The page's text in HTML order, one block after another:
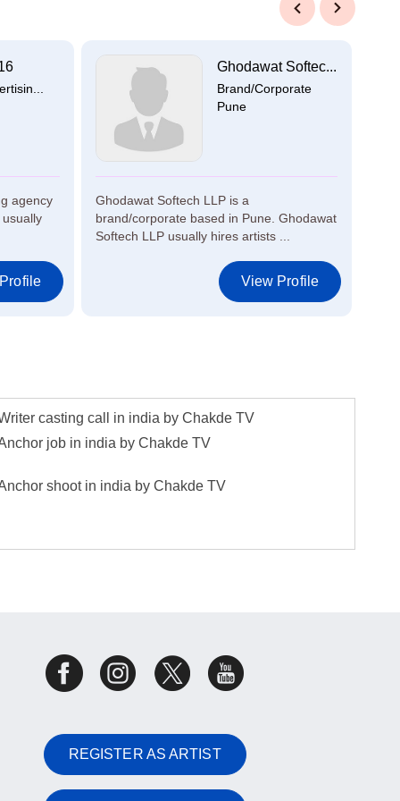
agency
usually
Ghodawat Softec...
Brand/Corporate
Pune
Ghodawat Softech LLP is a
brand/corporate based in Pune. Ghodawat
Softech LLP usually hires artists ...
View Profile
Previous Next
casting call in india by Chakde TV
job in india by Chakde TV
shoot in india by Chakde TV
REGISTER AS ARTIST